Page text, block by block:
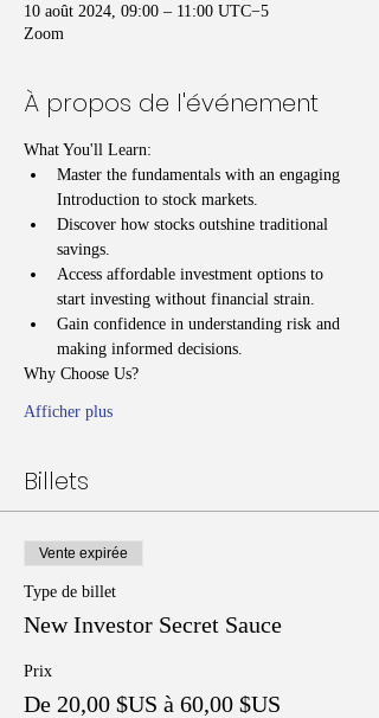
10 août 2024, 09:00 – 11:00 UTC−5
Zoom
À propos de l'événement
What You'll Learn:
Master the fundamentals with an engaging
Introduction to stock markets.
Discover how stocks outshine traditional
savings.
Access affordable investment options to
start investing without financial strain.
Gain confidence in understanding risk and
making informed decisions.
Why Choose Us?
Afficher plus
Billets
Vente expirée
Type de billet
New Investor Secret Sauce
Prix
De 20,00 $US à 60,00 $US